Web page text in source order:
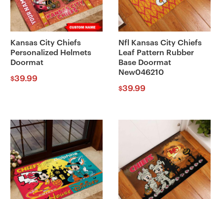
Kansas City Chiefs
Personalized Helmets
Doormat
$39.99
Nfl Kansas City Chiefs
Leaf Pattern Rubber
Base Doormat
New046210
$39.99